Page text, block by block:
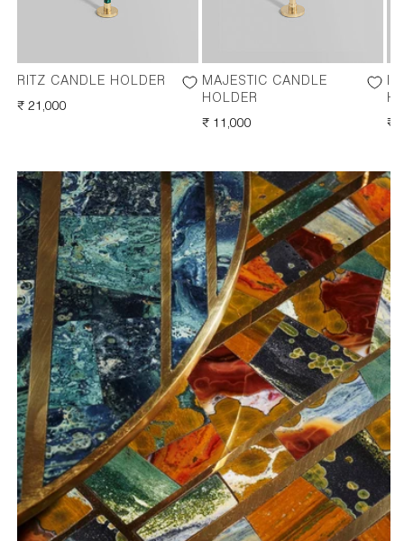
RITZ CANDLE HOLDER
REGULAR
₹ 21,000
MAJESTIC CANDLE
HOLDER
REGULAR
₹ 11,000 ₹